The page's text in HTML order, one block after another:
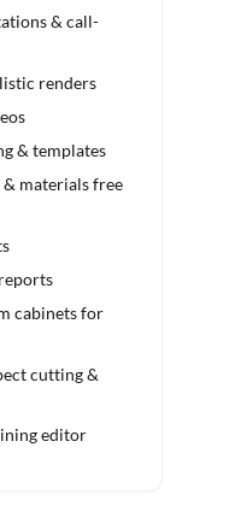
& call-
renders
& templates
materials free
cabinets for
cutting &
editor